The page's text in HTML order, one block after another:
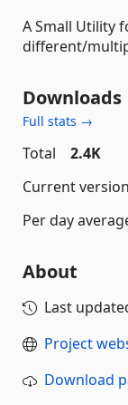
A Small Utility
different/
Downloads
Full stats →
Total
2.4K
Current version
Per day
About
Last
Project
Download